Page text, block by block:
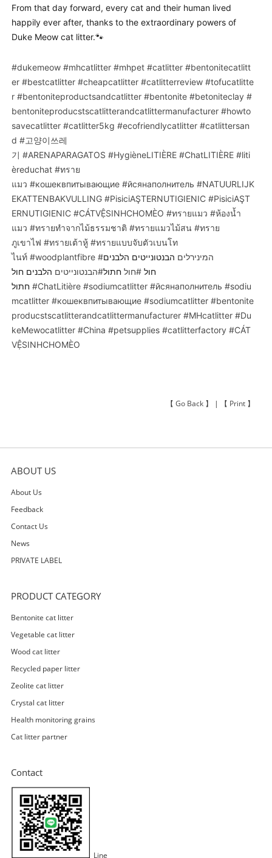
From that day forward, every cat and their human lived
happily ever after, thanks to the extraordinary powers of
Duke Meow cat litter.🐾
#dukemeow #mhcatlitter #mhpet #catlitter #bentonitecatlitt
er #bestcatlitter #cheapcatlitter #catlitterreview #tofucatlitte
r #bentoniteproductsandcatlitter #bentonite #betoniteclay #
bentoniteproducstscatlitterandcatlittermanufacturer #howto
savecatlitter #catlitter5kg #ecofriendlycatlitter #catlittersan
d #고양이쓰레
기 #ARENAPARAGATOS #HygièneLITIÈRE #ChatLITIÈRE #liti
èreduchat #ทราย
แมว #кошеквпитывающие #йсянаполнитель #NATUURLIJK
EKATTENBAKVULLING #PisiciAŞTERNUTIGIENIC #PisiciAŞT
ERNUTIGIENIC #CÁTVỆSINHCHOMÈO #ทรายแมว #ห้องน้ำ
แมว #ทรายทำจากไม้ธรรมชาติ #ทรายแมวไม้สน #ทราย
ภูเขาไฟ #ทรายเต้าหู้ #ทรายแบบจับตัวเบนโท
ไนท์ #woodplantfibre #המינירלים הבנטונייטים הלבנים
חול#חול חתול#הבנטונייטים הלבנים חול
#ChatLitière #sodiumcatlitter #йсянаполнитель #sodiu
mcatlitter #кошеквпитывающие #sodiumcatlitter #bentonite
producstscatlitterandcatlittermanufacturer #MHcatlitter #Du
keMewocatlitter #China #petsupplies #catlitterfactory #CÁT
VỆSINHCHOMÈO
【Go Back 】 | 【 Print 】
ABOUT US
About Us
Feedback
Contact Us
News
PRIVATE LABEL
PRODUCT CATEGORY
Bentonite cat litter
Vegetable cat litter
Wood cat litter
Recycled paper litter
Zeolite cat litter
Crystal cat litter
Health monitoring grains
Cat litter partner
Contact
Line